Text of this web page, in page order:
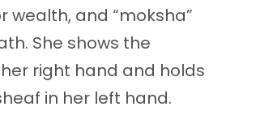
wealth, and “moksha”
She shows the
right hand and holds
in her left hand.